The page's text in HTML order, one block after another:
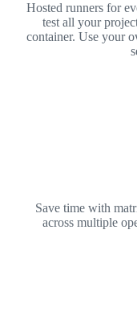
Hosted runners for
test all your
container. Use your
Save time with
across multiple